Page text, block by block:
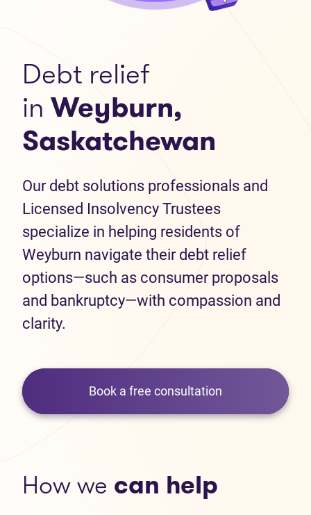
Debt relief
in Weyburn,
Saskatchewan
Our debt solutions professionals and
Licensed Insolvency Trustees
specialize in helping residents of
Weyburn navigate their debt relief
options—such as consumer proposals
and bankruptcy—with compassion and
clarity.
Book a free consultation
How we can help